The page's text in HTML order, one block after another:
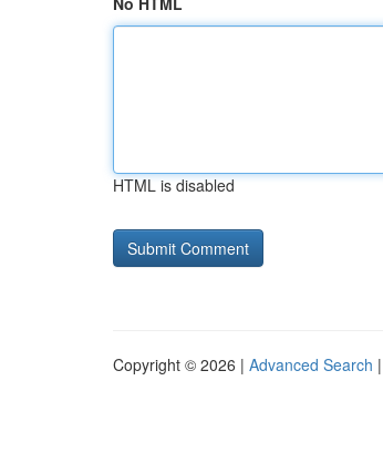
HTML is disabled
Copyright © 2026 | Advanced Search |